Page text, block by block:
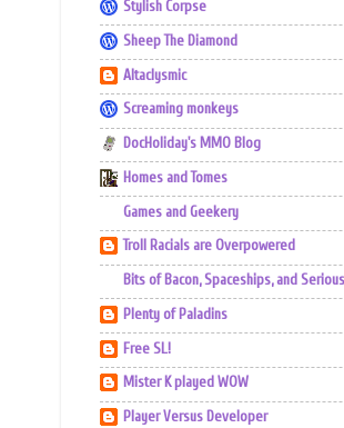
Stylish Corpse
Sheep The Diamond
Altaclysmic
Screaming monkeys
DocHoliday's MMO Blog
Homes and Tomes
Games and Geekery
Troll Racials are Overpowered
Bits of Bacon, Spaceships, and
Plenty of Paladins
Free SL!
Mister K played WOW
Player Versus Developer